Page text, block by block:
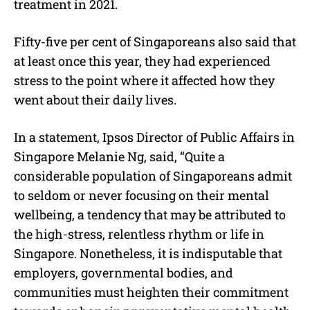
treatment in 2021.
Fifty-five per cent of Singaporeans also said that
at least once this year, they had experienced
stress to the point where it affected how they
went about their daily lives.
In a statement, Ipsos Director of Public Affairs in
Singapore Melanie Ng, said, “Quite a
considerable population of Singaporeans admit
to seldom or never focusing on their mental
wellbeing, a tendency that may be attributed to
the high-stress, relentless rhythm or life in
Singapore. Nonetheless, it is indisputable that
employers, governmental bodies, and
communities must heighten their commitment